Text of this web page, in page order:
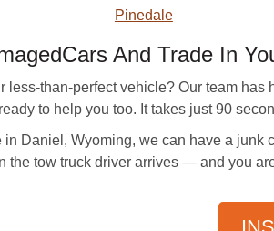
Pinedale
And Trade In
less-than-perfect vehicle? Our team
to help you too. It takes just 90
in Daniel, Wyoming, we can have a junk
the tow truck driver arrives — and you